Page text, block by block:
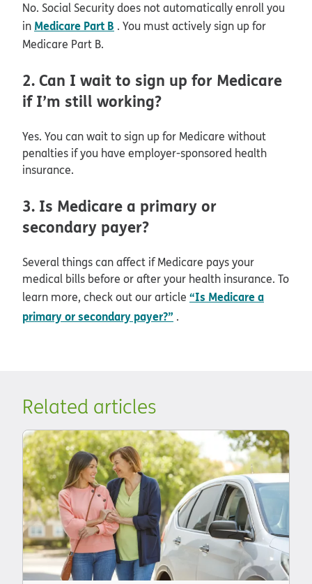
No. Social Security does not automatically enroll you
in Medicare Part B . You must actively sign up for
Medicare Part B.
2. Can I wait to sign up for Medicare
if I’m still working?
Yes. You can wait to sign up for Medicare without
penalties if you have employer-sponsored health
insurance.
3. Is Medicare a primary or
secondary payer?
Several things can affect if Medicare pays your
medical bills before or after your health insurance. To
learn more, check out our article “Is Medicare a
primary or secondary payer?” .
Related articles